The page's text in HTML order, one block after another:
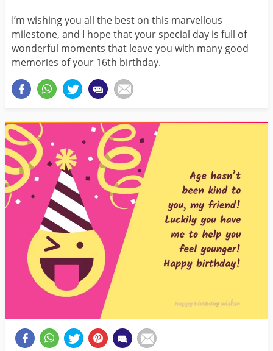
I’m wishing you all the best on this marvellous
milestone, and I hope that your special day is full of
wonderful moments that leave you with many good
memories of your 16th birthday.